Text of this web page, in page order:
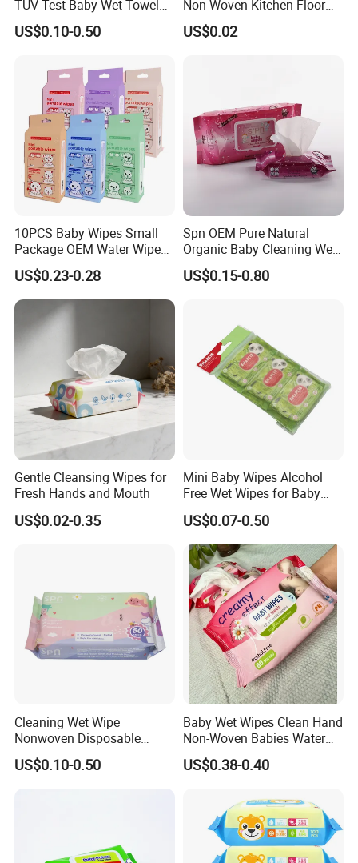
TUV Test Baby Wet Towel
Baby Care Tissue Products
Bamboo Cotton Viscose
Nonwoven Disposable
Flushable Wipe
US$0.10-0.50
Non-Woven Kitchen Floor
Cleaning Cloth Floor
Electrostatic Dusting Cloth
US$0.02
10PCS Baby Wipes Small
Package OEM Water Wipes
Hypoallergenic Chemical-
Free Unscented Travel-Size
Baby Wet Wipes
US$0.23-0.28
Spn OEM Pure Natural
Organic Baby Cleaning Wet
Wipes - Baby-Specific Brand
Wet Wipes - Exclusive
US$0.15-0.80
Gentle Cleansing Wipes for
Fresh Hands and Mouth
US$0.02-0.35
Mini Baby Wipes Alcohol
Free Wet Wipes for Baby
Care Eco Friendly Organic
Biodegradable Bamboo
Sensitive Skin Hand
Cleaning 100% Natural
Baby Wet Wipes
US$0.07-0.50
Cleaning Wet Wipe
Nonwoven Disposable
Health Bamboo Cotton
Viscose Baby Wipe Tissue
US$0.10-0.50
Baby Wet Wipes Clean Hand
Non-Woven Babies Water
Wipes One Use
US$0.38-0.40